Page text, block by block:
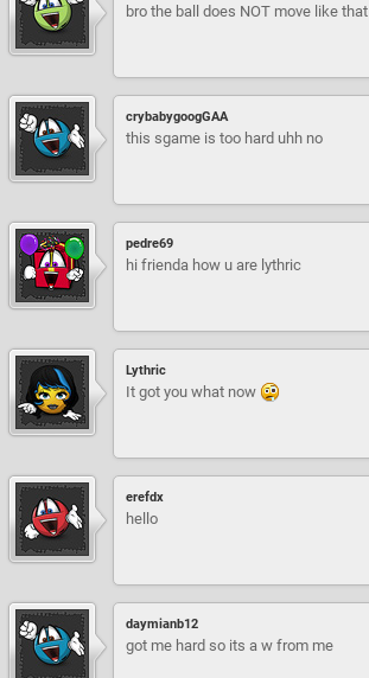
bro the ball does NOT move like that
crybabygoogGAA
this sgame is too hard uhh no
pedre69
hi frienda how u are lythric
Lythric
It got you what now
erefdx
hello
daymianb12
got me hard so its a w from me